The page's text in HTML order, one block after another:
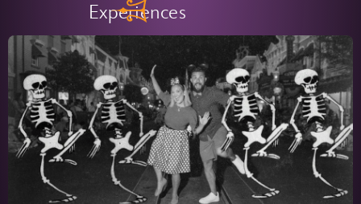
Experiences